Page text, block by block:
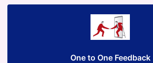
One to One Feedback